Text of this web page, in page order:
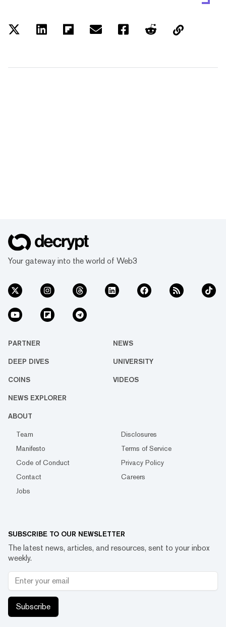
Your gateway into the world of Web3
PARTNER NEWS
DEEP DIVES UNIVERSITY
COINS VIDEOS
NEWS EXPLORER
ABOUT
Team
Disclosures
Manifesto
Terms of Service
Code of Conduct
Privacy Policy
Contact
Careers
Jobs
SUBSCRIBE TO OUR NEWSLETTER
The latest news, articles, and resources, sent to your inbox
weekly.
Subscribe